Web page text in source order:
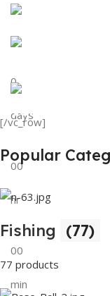
Discount on
0
days
00
hr
00
min
Tank Top
View Details
[/vc_row]
Popular
Fishing (77)
77 products